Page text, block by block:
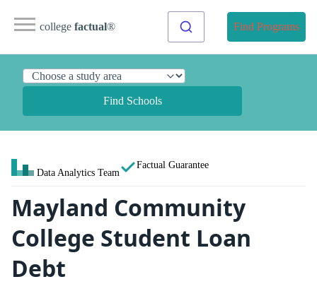
college factual® Find Programs
Find Schools
Data Analytics Team
Factual Guarantee
Mayland Community
College Student Loan
Debt